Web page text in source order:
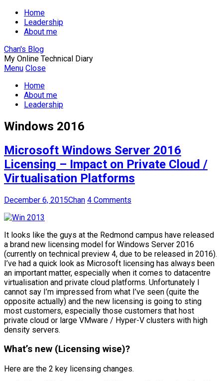
Home
Leadership
About me
Chan's Blog
My Online Technical Diary
Menu Close
Home
About me
Leadership
Windows 2016
Microsoft Windows Server 2016
Licensing – Impact on Private Cloud /
Virtualisation Platforms
December 6, 2015Chan 4 Comments
It looks like the guys at the Redmond campus have released
a brand new licensing model for Windows Server 2016
(currently on technical preview 4, due to be released in 2016).
I’ve had a quick look as Microsoft licensing has always been
an important matter, especially when it comes to datacentre
virtualisation and private cloud platforms. Unfortunately I
cannot say I’m impressed from what I’ve seen (quite the
opposite actually) and the new licensing is going to sting
most customers, especially those customers that host
private cloud or large VMware / Hyper-V clusters with high
density servers.
What’s new (Licensing wise)?
Here are the 2 key licensing changes.